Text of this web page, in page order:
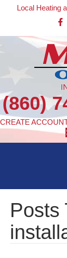
Local Heating
(860)
CREATE
Posts